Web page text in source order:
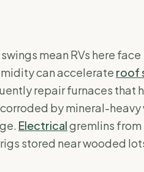
mean RVs here face
can accelerate roof
repair furnaces that
by mineral-heavy
Electricalgremlins from
stored near wooded